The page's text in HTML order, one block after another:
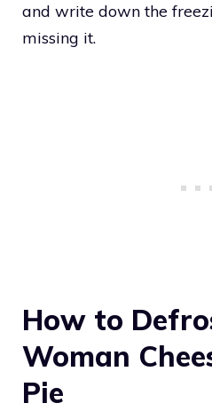
and write down the
missing it.
How to
Woman
Pie